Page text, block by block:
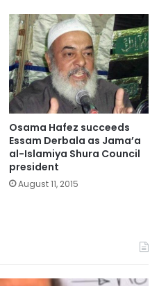
Osama Hafez succeeds
Essam Derbala as Jama’a
al-Islamiya Shura Council
president
August 11, 2015